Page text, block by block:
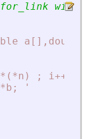
with
; i++)
'